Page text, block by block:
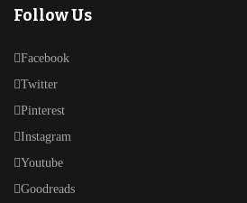
Follow Us
Facebook
Twitter
Pinterest
Instagram
Youtube
Goodreads